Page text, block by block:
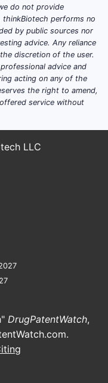
do not provide
thinkBiotech performs no
by public sources nor
advice. Any reliance
discretion of the user.
advice and
acting on any of the
the right to amend,
service without
LLC
DrugPatentWatch,
.